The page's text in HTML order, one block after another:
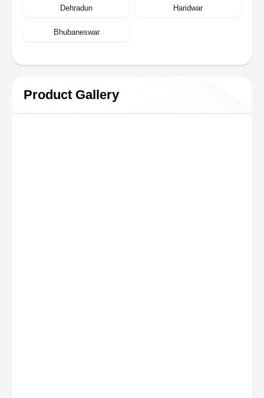
Dehradun Haridwar
Bhubaneswar
Product Gallery